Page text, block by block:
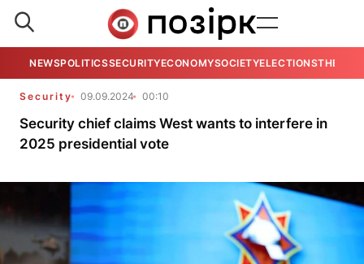
NEWSPOLITICSSECURITYECONOMYSOCIETYELECTIONSTHE
Security 09.09.2024 00:10
Security chief claims West wants to interfere in
2025 presidential vote